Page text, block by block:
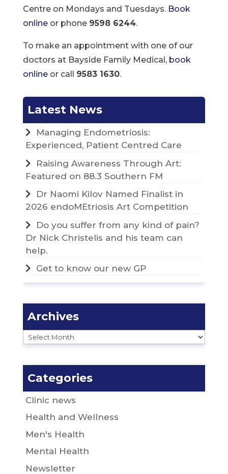
Centre on Mondays and Tuesdays. Book
onlineor phone 9598 6244.
To make an appointment with one of our
doctors at Bayside Family Medical, book
onlineor call 9583 1630.
Latest News
Managing Endometriosis:
Experienced, Patient Centred Care
Raising Awareness Through Art:
Featured on 88.3 Southern FM
Dr Naomi Kilov Named Finalist in
2026 endoMEtriosis Art Competition
Do you suffer from any kind of pain?
Dr Nick Christelis and his team can
help.
Get to know our new GP
Archives
Archives
Categories
Clinic news
Health and Wellness
Men's Health
Mental Health
Newsletter